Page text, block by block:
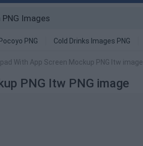
Pocoyo PNG Cold Drinks Images PNG
Ipad With App Screen Mockup PNG Itw image
PNG Itw PNG image